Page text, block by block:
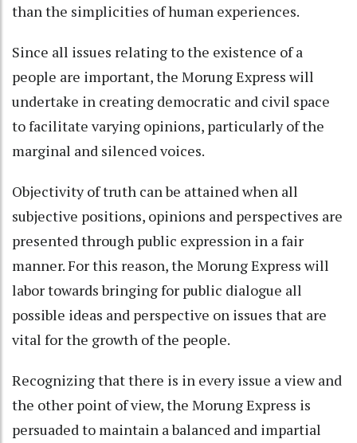
than the simplicities of human experiences.
Since all issues relating to the existence of a
people are important, the Morung Express will
undertake in creating democratic and civil space
to facilitate varying opinions, particularly of the
marginal and silenced voices.
Objectivity of truth can be attained when all
subjective positions, opinions and perspectives are
presented through public expression in a fair
manner. For this reason, the Morung Express will
labor towards bringing for public dialogue all
possible ideas and perspective on issues that are
vital for the growth of the people.
Recognizing that there is in every issue a view and
the other point of view, the Morung Express is
persuaded to maintain a balanced and impartial